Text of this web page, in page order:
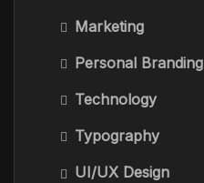
Marketing
Personal Branding
Technology
Typography
UI/UX Design